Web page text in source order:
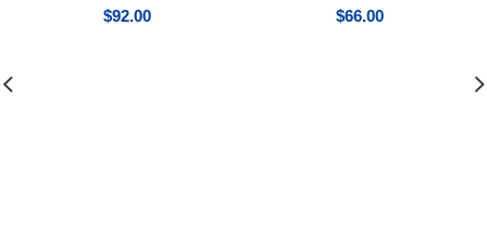
$92.00 $66.00